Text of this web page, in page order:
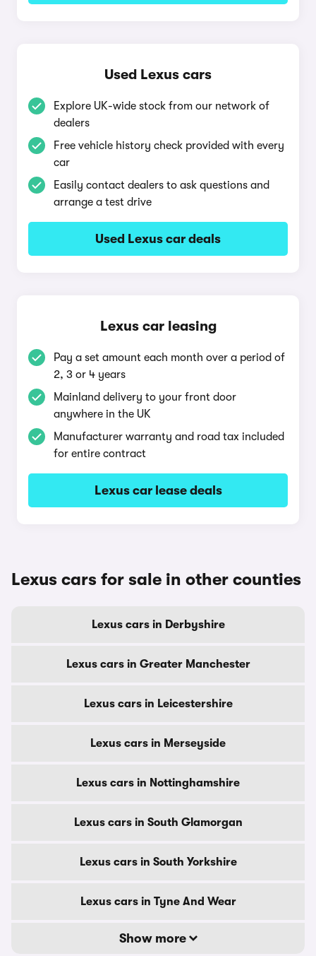
Used Lexus cars
Explore UK-wide stock from our network of
dealers
Free vehicle history check provided with every
car
Easily contact dealers to ask questions and
arrange a test drive
Used Lexus car deals
Lexus car leasing
Pay a set amount each month over a period of
2, 3 or 4 years
Mainland delivery to your front door
anywhere in the UK
Manufacturer warranty and road tax included
for entire contract
Lexus car lease deals
Lexus cars for sale in other counties
Lexus cars in Derbyshire
Lexus cars in Greater Manchester
Lexus cars in Leicestershire
Lexus cars in Merseyside
Lexus cars in Nottinghamshire
Lexus cars in South Glamorgan
Lexus cars in South Yorkshire
Lexus cars in Tyne And Wear
Show more